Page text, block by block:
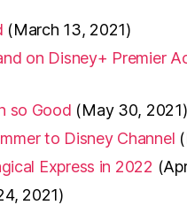
(March 13, 2021)
on Disney+ Premier
so Good (May 30, 2021)
to Disney Channel
Express in 2022
2021)